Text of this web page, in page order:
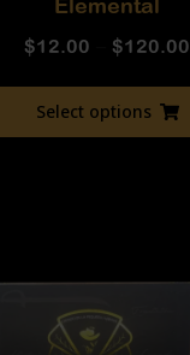
Elemental
$12.00 $120.00
Select options